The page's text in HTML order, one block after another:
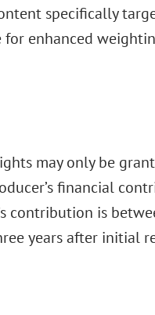
specifically
for enhanced
may only be
financial
contribution is
years after initial